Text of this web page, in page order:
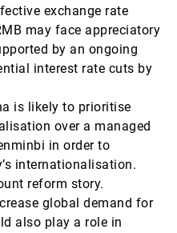
exchange rate
may face appreciatory
by an ongoing
interest rate cuts by
is likely to prioritise
over a managed
in order to
internationalisation.
reform story.
global demand for
also play a role in